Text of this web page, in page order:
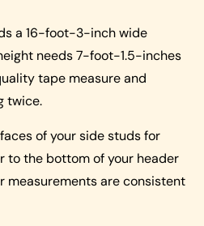
a 16-foot-3-inch wide
needs 7-foot-1.5-inches
tape measure and
twice.
of your side studs for
to the bottom of your header
measurements are consistent